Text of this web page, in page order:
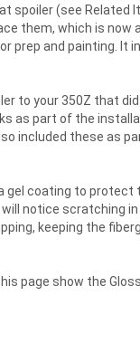
spoiler (see Related
them, which is now
prep and painting.
to your 350Z that
as part of the
included these as
gel coating to protect
will notice scratching
keeping the
page show the